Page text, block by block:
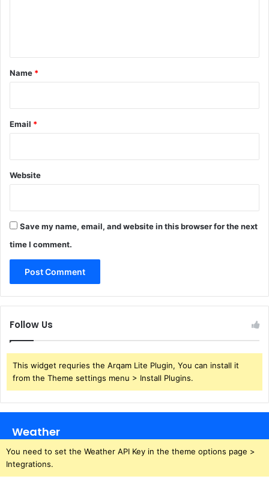
*
Name *
Email *
Website
Save my name, email, and website in this browser for the next
time I comment.
Follow Us
This widget requries the Arqam Lite Plugin, You can install it
from the Theme settings menu > Install Plugins.
Weather
You need to set the Weather API Key in the theme options page >
Integrations.